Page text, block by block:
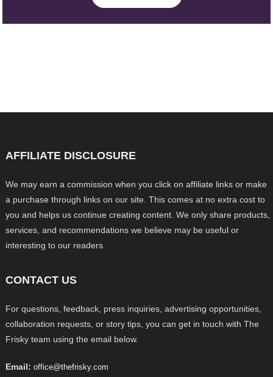
AFFILIATE DISCLOSURE
We may earn a commission when you click on affiliate links or make
a purchase through links on our site. This comes at no extra cost to
you and helps us continue creating content. We only share products,
services, and recommendations we believe may be useful or
interesting to our readers.
CONTACT US
For questions, feedback, press inquiries, advertising opportunities,
collaboration requests, or story tips, you can get in touch with The
Frisky team using the email below.
Email: office@thefrisky.com